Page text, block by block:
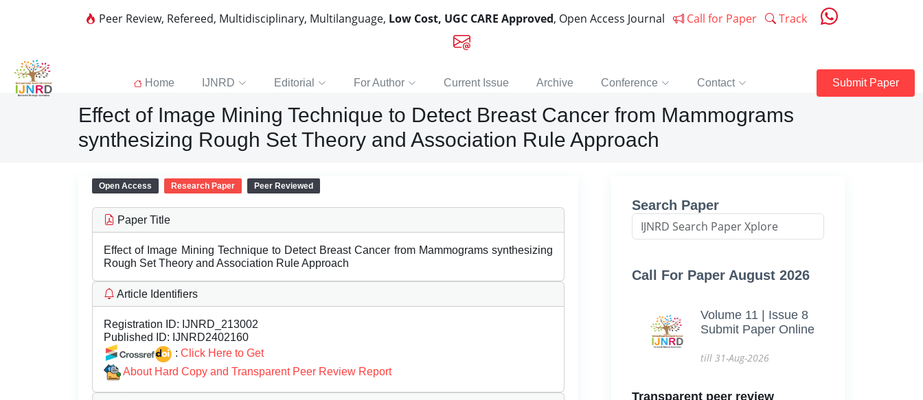
Peer Review, Refereed, Multidisciplinary, Multilanguage, Low Cost, UGC CARE Approved, Open Access Journal Call for Paper Track
Home IJNRD Editorial For Author Current Issue Archive Conference Contact Submit Paper
Effect of Image Mining Technique to Detect Breast Cancer from Mammograms
synthesizing Rough Set Theory and Association Rule Approach
Open Access Research Paper Peer Reviewed
Paper Title
Effect of Image Mining Technique to Detect Breast Cancer from Mammograms synthesizing
Rough Set Theory and Association Rule Approach
Article Identifiers
Registration ID: IJNRD_213002
Published ID: IJNRD2402160
: Click Here to Get
About Hard Copy and Transparent Peer Review Report
Search Paper
Call For Paper August 2026
Volume 11 | Issue 8
Submit Paper Online
till 31-Aug-2026
Transparent peer review